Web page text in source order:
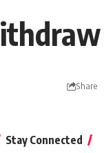
Share
Stay Connected